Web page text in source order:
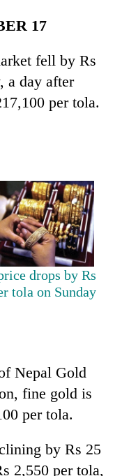
17
fell by Rs
a day after
per tola.
drops by Rs
tola on Sunday
Nepal Gold
fine gold is
per tola.
by Rs 25
2,550 per tola,